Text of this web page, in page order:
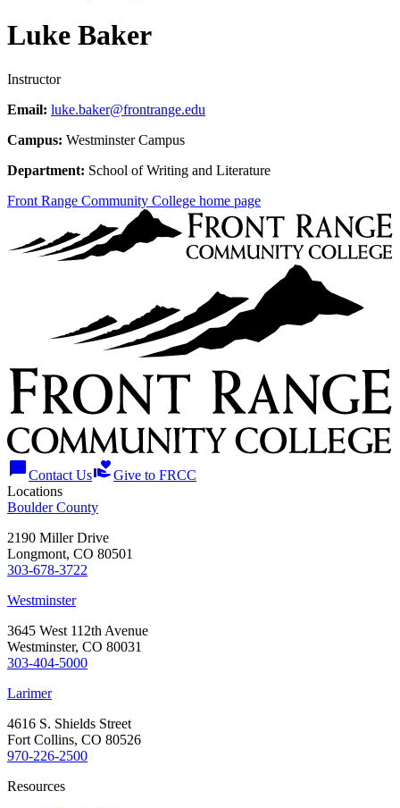
Luke Baker
Instructor
Email: luke.baker@frontrange.edu
Campus: Westminster Campus
Department: School of Writing and Literature
Front Range Community College home page
chat_bubbleContact Usvolunteer_activismGive to FRCC
Locations
Boulder County
2190 Miller Drive
Longmont, CO 80501
303-678-3722
Westminster
3645 West 112th Avenue
Westminster, CO 80031
303-404-5000
Larimer
4616 S. Shields Street
Fort Collins, CO 80526
970-226-2500
Resources